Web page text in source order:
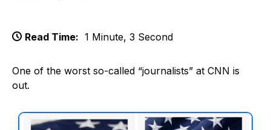
Read Time: 1 Minute, 3 Second
One of the worst so-called “journalists” at CNN is
out.